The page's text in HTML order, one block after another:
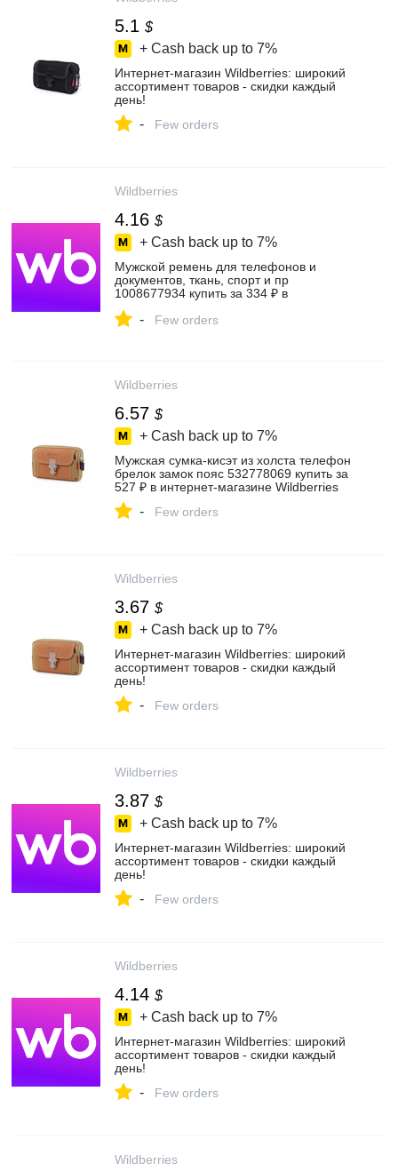
5.1 $
+ Cash back up to 7%
Интернет‑магазин Wildberries: широкий
ассортимент товаров - скидки каждый
день!
- Few orders
Wildberries
4.16 $
+ Cash back up to 7%
Мужской ремень для телефонов и
документов, ткань, спорт и пр
1008677934 купить за 334 ₽ в
- Few orders
Wildberries
6.57 $
+ Cash back up to 7%
Мужская сумка-кисэт из холста телефон
брелок замок пояс 532778069 купить за
527 ₽ в интернет‑магазине Wildberries
- Few orders
Wildberries
3.67 $
+ Cash back up to 7%
Интернет‑магазин Wildberries: широкий
ассортимент товаров - скидки каждый
день!
- Few orders
Wildberries
3.87 $
+ Cash back up to 7%
Интернет‑магазин Wildberries: широкий
ассортимент товаров - скидки каждый
день!
- Few orders
Wildberries
4.14 $
+ Cash back up to 7%
Интернет‑магазин Wildberries: широкий
ассортимент товаров - скидки каждый
день!
- Few orders
Wildberries